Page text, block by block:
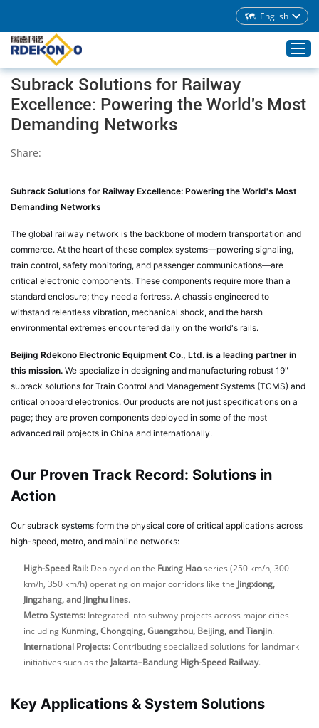
Home
Products
Download
Blog
Contacts
English
Subrack Solutions for Railway
Excellence: Powering the World's Most
Demanding Networks
Share:
Subrack Solutions for Railway Excellence: Powering the World's Most
Demanding Networks
The global railway network is the backbone of modern transportation and
commerce. At the heart of these complex systems—powering signaling,
train control, safety monitoring, and passenger communications—are
critical electronic components. These components require more than a
standard enclosure; they need a fortress. A chassis engineered to
withstand relentless vibration, mechanical shock, and the harsh
environmental extremes encountered daily on the world's rails.
Beijing Rdekono Electronic Equipment Co., Ltd. is a leading partner in
this mission. We specialize in designing and manufacturing robust 19"
subrack solutions for Train Control and Management Systems (TCMS) and
critical onboard electronics. Our products are not just specifications on a
page; they are proven components deployed in some of the most
advanced rail projects in China and internationally.
Our Proven Track Record: Solutions in
Action
Our subrack systems form the physical core of critical applications across
high-speed, metro, and mainline networks:
High-Speed Rail: Deployed on the Fuxing Haoseries (250 km/h, 300
km/h, 350 km/h) operating on major corridors like the Jingxiong,
Jingzhang, and Jinghu lines.
Metro Systems: Integrated into subway projects across major cities
including Kunming, Chongqing, Guangzhou, Beijing, and Tianjin.
International Projects:Contributing specialized solutions for landmark
initiatives such as the Jakarta–Bandung High-Speed Railway.
Key Applications & System Solutions